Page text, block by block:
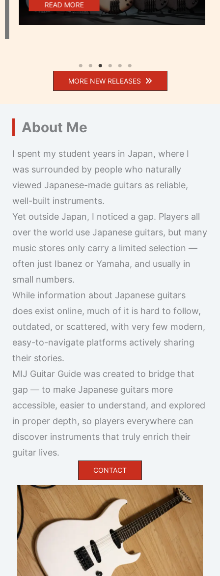
READ MORE
MORE NEW RELEASES
was surrounded by people who naturally
viewed Japanese-made guitars as reliable,
well-built instruments.
Yet outside Japan, I noticed a gap. Players all
over the world use Japanese guitars, but many
music stores only carry a limited selection —
often just Ibanez or Yamaha, and usually in
small numbers.
While information about Japanese guitars
does exist online, much of it is hard to follow,
outdated, or scattered, with very few modern,
easy-to-navigate platforms actively sharing
their stories.
MIJ Guitar Guide was created to bridge that
gap — to make Japanese guitars more
accessible, easier to understand, and explored
in proper depth, so players everywhere can
discover instruments that truly enrich their
guitar lives.